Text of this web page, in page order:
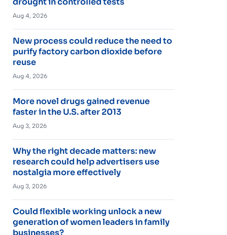
Aug 4, 2026
New process could reduce the need to
purify factory carbon dioxide before
reuse
Aug 4, 2026
More novel drugs gained revenue
faster in the U.S. after 2013
Aug 3, 2026
Why the right decade matters: new
research could help advertisers use
nostalgia more effectively
Aug 3, 2026
Could flexible working unlock a new
generation of women leaders in family
businesses?